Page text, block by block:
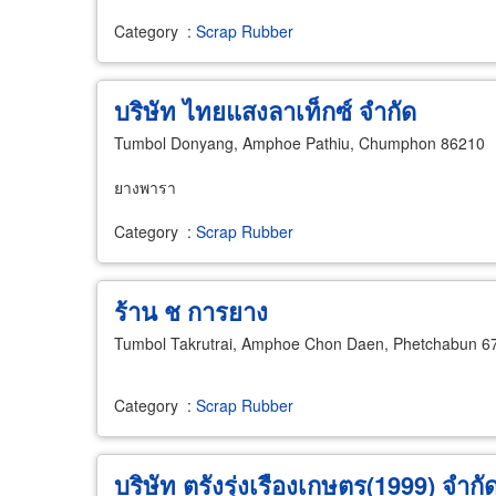
Category : Scrap Rubber
บริษัท ไทยแสงลาเท็กซ์ จำกัด
Tumbol Donyang, Amphoe Pathiu, Chumphon 86210
ยางพารา
Category : Scrap Rubber
ร้าน ช การยาง
Tumbol Takrutrai, Amphoe Chon Daen, Phetchabun
Category : Scrap Rubber
บริษัท ตรังรุ่งเรืองเกษตร(1999) จำกั